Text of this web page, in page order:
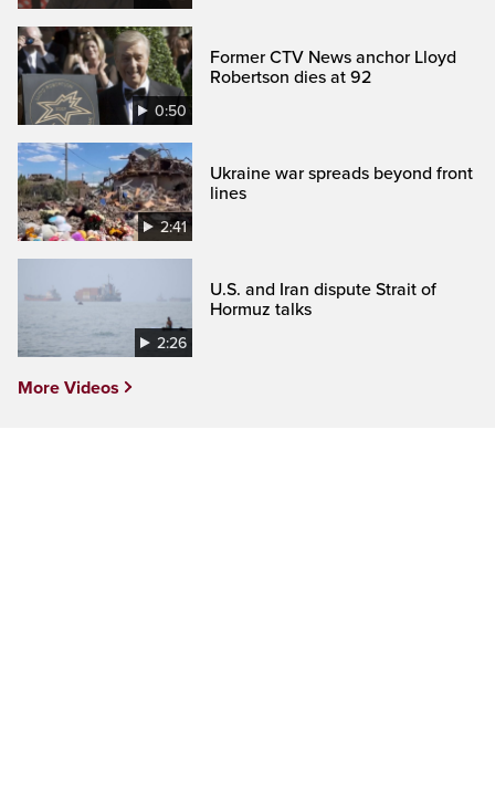
0:50
Former CTV News anchor Lloyd
Robertson dies at 92
2:41
Ukraine war spreads beyond front
lines
2:26
U.S. and Iran dispute Strait of
Hormuz talks
More Videos